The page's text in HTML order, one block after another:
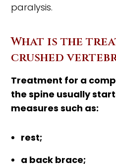
paralysis.
What is the
crushed
Treatment for a
the spine usually
measures such as:
rest;
a back brace;